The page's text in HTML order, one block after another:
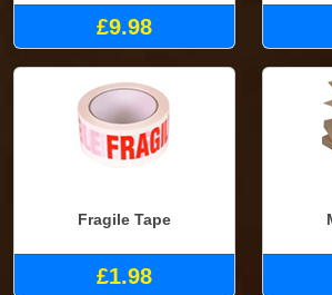
£9.98
Fragile Tape
£1.98